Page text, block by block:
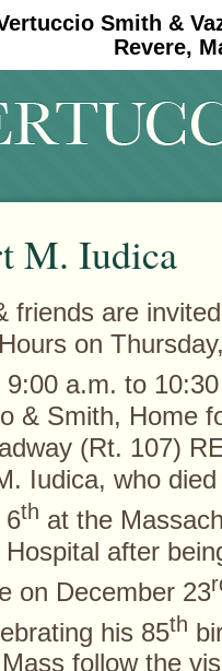
Smith &
Revere,
#11908 (no title)
M. Iudica
friends are
on
9:00 a.m. to
& Smith, Home
(Rt. 107)
Iudica, who
6th at the
Hospital after
on December 23
his 85th
follow the